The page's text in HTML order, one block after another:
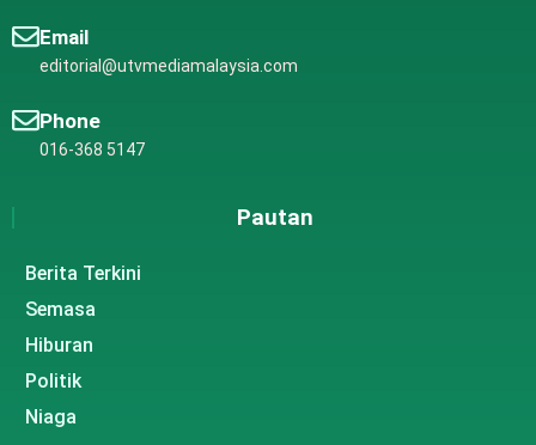
Email
editorial@utvmediamalaysia.com
Phone
016-368 5147
Pautan
Berita Terkini
Semasa
Hiburan
Politik
Niaga